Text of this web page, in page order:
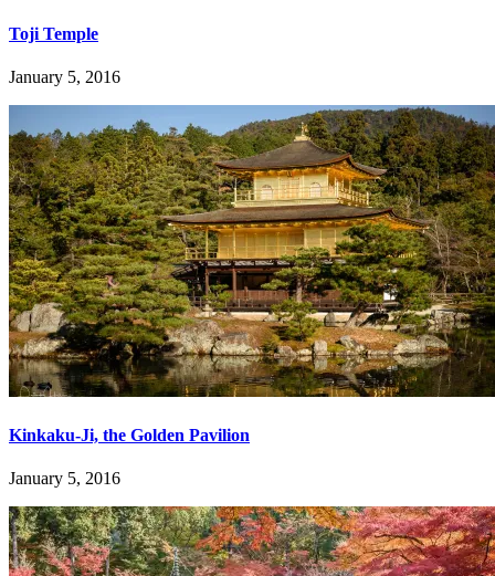
Toji Temple
January 5, 2016
Kinkaku-Ji, the Golden Pavilion
January 5, 2016